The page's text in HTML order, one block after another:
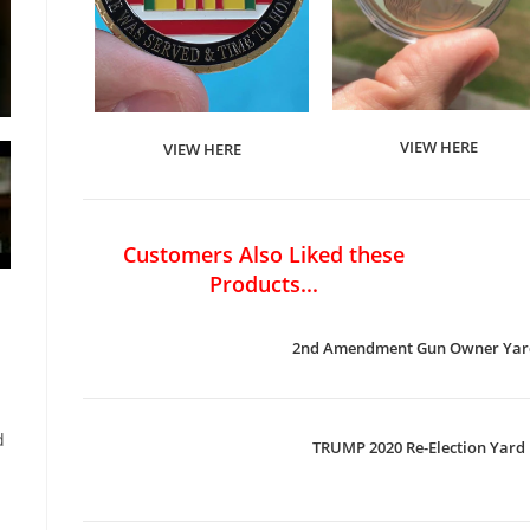
VIEW HERE VIEW HERE
Customers Also Liked these
Products...
2nd Amendment Gun Owner
TRUMP 2020 Re-Election Yard